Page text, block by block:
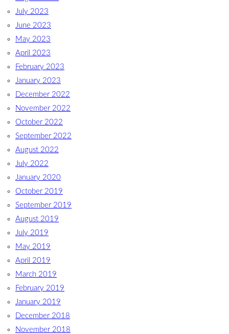
July 2023
June 2023
May 2023
April 2023
February 2023
January 2023
December 2022
November 2022
October 2022
September 2022
August 2022
July 2022
January 2020
October 2019
September 2019
August 2019
July 2019
May 2019
April 2019
March 2019
February 2019
January 2019
December 2018
November 2018